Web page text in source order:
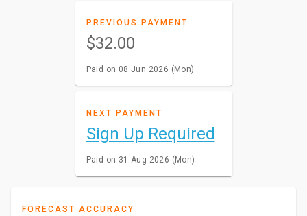
PREVIOUS PAYMENT
$32.00
Paid on 08 Jun 2026 (Mon)
NEXT PAYMENT
Sign Up Required
Paid on 31 Aug 2026 (Mon)
FORECAST ACCURACY